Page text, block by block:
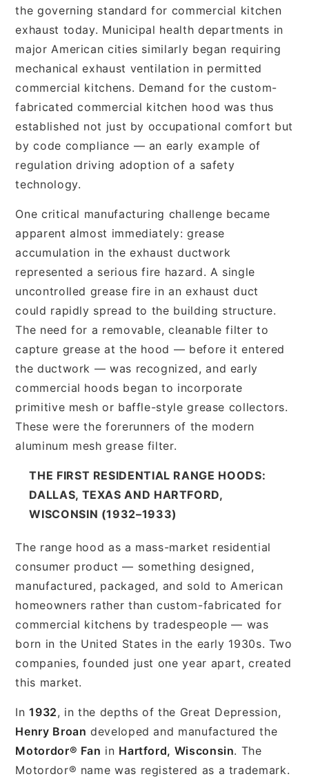
the governing standard for commercial kitchen
exhaust today. Municipal health departments in
major American cities similarly began requiring
mechanical exhaust ventilation in permitted
commercial kitchens. Demand for the custom-
fabricated commercial kitchen hood was thus
established not just by occupational comfort but
by code compliance — an early example of
regulation driving adoption of a safety
technology.
One critical manufacturing challenge became
apparent almost immediately: grease
accumulation in the exhaust ductwork
represented a serious fire hazard. A single
uncontrolled grease fire in an exhaust duct
could rapidly spread to the building structure.
The need for a removable, cleanable filter to
capture grease at the hood — before it entered
the ductwork — was recognized, and early
commercial hoods began to incorporate
primitive mesh or baffle-style grease collectors.
These were the forerunners of the modern
aluminum mesh grease filter.
THE FIRST RESIDENTIAL RANGE HOODS:
DALLAS, TEXAS AND HARTFORD,
WISCONSIN (1932–1933)
The range hood as a mass-market residential
consumer product — something designed,
manufactured, packaged, and sold to American
homeowners rather than custom-fabricated for
commercial kitchens by tradespeople — was
born in the United States in the early 1930s. Two
companies, founded just one year apart, created
this market.
In1932, in the depths of the Great Depression,
Henry Broan developed and manufactured the
Motordor® Fan in Hartford, Wisconsin. The
Motordor® name was registered as a trademark.